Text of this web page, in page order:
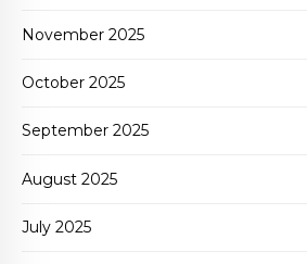
November 2025
October 2025
September 2025
August 2025
July 2025